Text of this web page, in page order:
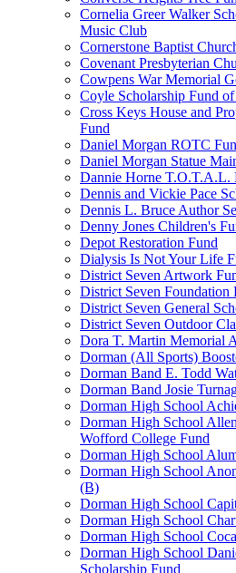
Cornelia Greer Walker
Music Club
Cornerstone Baptist
Covenant Presbyterian
Cowpens War Memorial
Coyle Scholarship Fund
Cross Keys House and
Fund
Daniel Morgan ROTC
Daniel Morgan Statue
Dannie Horne T.O.T.A.L.
Dennis and Vickie Pace
Dennis L. Bruce Author
Denny Jones Children's
Depot Restoration Fund
Dialysis Is Not Your Life
District Seven Artwork
District Seven Foundation
District Seven General
District Seven Outdoor
Dora T. Martin Memorial
Dorman (All Sports)
Dorman Band E. Todd
Dorman Band Josie
Dorman High School
Dorman High School
Wofford College Fund
Dorman High School
Dorman High School
(B)
Dorman High School
Dorman High School
Dorman High School
Dorman High School
Scholarship Fund